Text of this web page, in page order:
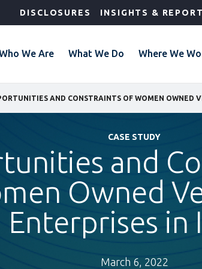
DISCLOSURES INSIGHTS &
We Are What We Do Where We
AND CONSTRAINTS OF WOMEN OWNED
CASE STUDY
and
Owned
Enterprises in
March 6, 2022